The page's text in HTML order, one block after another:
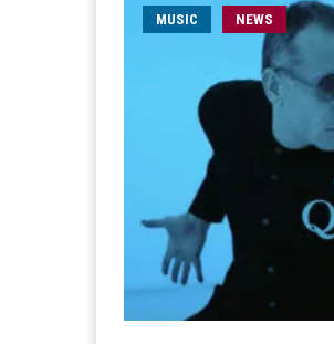
MUSIC NEWS